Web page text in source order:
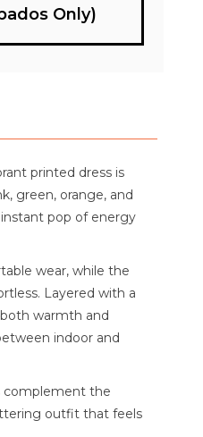
Only)
printed dress is
green, orange, and
pop of energy
wear, while the
Layered with a
warmth and
indoor and
complement the
outfit that feels